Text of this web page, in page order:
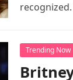
Trending Now